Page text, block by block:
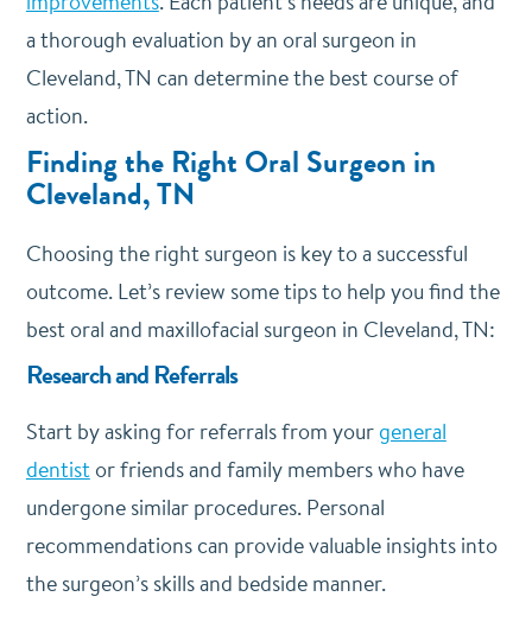
a thorough evaluation by an oral surgeon in
Cleveland, TN can determine the best course of
action.
Finding the Right Oral Surgeon in
Cleveland, TN
Choosing the right surgeon is key to a successful
outcome. Let’s review some tips to help you find the
best oral and maxillofacial surgeon in Cleveland, TN:
Research and Referrals
Start by asking for referrals from yourgeneral
dentistor friends and family members who have
undergone similar procedures. Personal
recommendations can provide valuable insights into
the surgeon’s skills and bedside manner.